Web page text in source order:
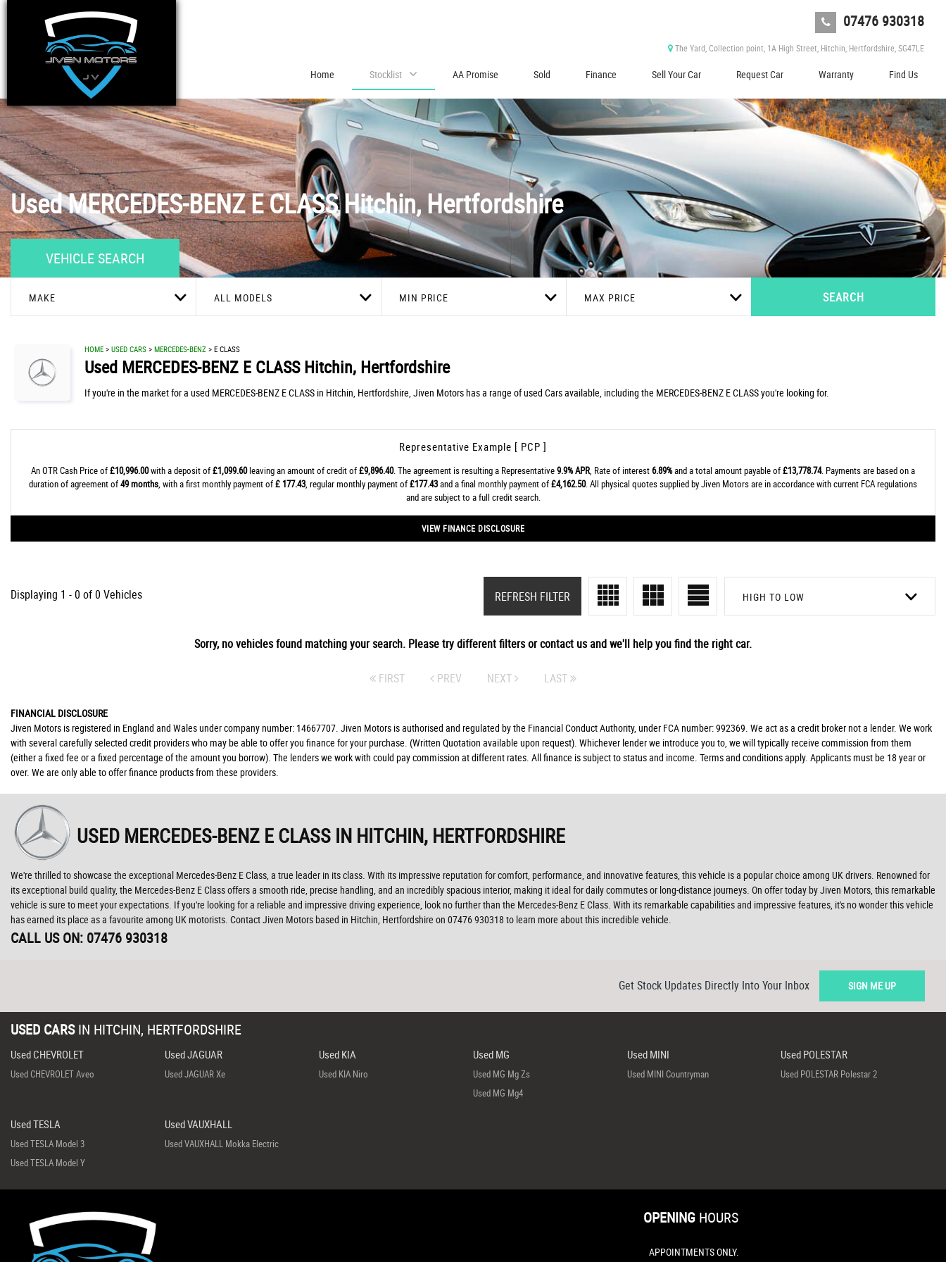
07476 930318
The Yard, Collection point, 1A High Street, Hitchin, Hertfordshire, SG47LE
Home Stocklist AA Promise Sold Finance Sell Your Car Request Car Warranty Find Us
UsedMERCEDES-BENZE CLASSHitchin, Hertfordshire
VEHICLE SEARCH
MAKE ALL MODELS MIN PRICE MAX PRICE SEARCH
HOME > USED CARS > MERCEDES-BENZ > E CLASS
Used MERCEDES-BENZ E CLASSHitchin, Hertfordshire
If you're in the market for a used MERCEDES-BENZ E CLASS in Hitchin, Hertfordshire, Jiven Motors has a range of used Cars available, including the MERCEDES-BENZ E CLASS you're looking for.
Representative Example [ PCP ]
An OTR Cash Price of£10,996.00with a deposit of£1,099.60leaving an amount of credit of£9,896.40. The agreement is resulting a Representative9.9% APR, Rate of interest6.89%and a total amount payable of£13,778.74. Payments are based on a
duration of agreement of49 months, with a first monthly payment of£ 177.43, regular monthly payment of£177.43and a final monthly payment of£4,162.50. All physical quotes supplied by Jiven Motors are in accordance with current FCA regulations
and are subject to a full credit search.
VIEW FINANCE DISCLOSURE
Displaying 1 - 0 of 0 Vehicles HIGH TO LOW
REFRESH FILTER
Sorry, no vehicles found matching your search. Please try different filters or contact us and we'll help you find the right car.
FIRST PREV NEXT LAST
FINANCIAL DISCLOSURE
Jiven Motors is registered in England and Wales under company number: 14667707. Jiven Motors is authorised and regulated by the Financial Conduct Authority, under FCA number: 992369. We act as a credit broker not a lender. We work
with several carefully selected credit providers who may be able to offer you finance for your purchase. (Written Quotation available upon request). Whichever lender we introduce you to, we will typically receive commission from them
(either a fixed fee or a fixed percentage of the amount you borrow). The lenders we work with could pay commission at different rates. All finance is subject to status and income. Terms and conditions apply. Applicants must be 18 year or
over. We are only able to offer finance products from these providers.
USED MERCEDES-BENZ E CLASS IN HITCHIN, HERTFORDSHIRE
We're thrilled to showcase the exceptional Mercedes-Benz E Class, a true leader in its class. With its impressive reputation for comfort, performance, and innovative features, this vehicle is a popular choice among UK drivers. Renowned for
its exceptional build quality, the Mercedes-Benz E Class offers a smooth ride, precise handling, and an incredibly spacious interior, making it ideal for daily commutes or long-distance journeys. On offer today by Jiven Motors, this remarkable
vehicle is sure to meet your expectations. If you're looking for a reliable and impressive driving experience, look no further than the Mercedes-Benz E Class. With its remarkable capabilities and impressive features, it's no wonder this vehicle
has earned its place as a favourite among UK motorists. Contact Jiven Motors based in Hitchin, Hertfordshire on 07476 930318 to learn more about this incredible vehicle.
CALL US ON: 07476 930318
Get Stock Updates Directly Into Your Inbox SIGN ME UP
USED CARS IN HITCHIN, HERTFORDSHIRE
Used CHEVROLET
Used CHEVROLET Aveo
Used JAGUAR
Used JAGUAR Xe
Used KIA
Used KIA Niro
Used MG
Used MG Mg Zs
Used MG Mg4
Used MINI
Used MINI Countryman
Used POLESTAR
Used POLESTAR Polestar 2
Used TESLA
Used TESLA Model 3
Used TESLA Model Y
Used VAUXHALL
Used VAUXHALL Mokka Electric
OPENING HOURS
APPOINTMENTS ONLY.